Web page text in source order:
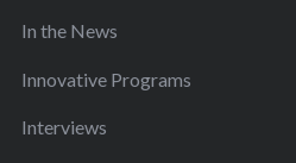
In the News
Innovative Programs
Interviews